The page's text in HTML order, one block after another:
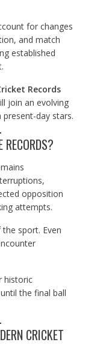
for changes
and match
established
Records
join an evolving
day stars.
RECORDS?
opposition
attempts.
sport. Even
historic
the final ball
CRICKET